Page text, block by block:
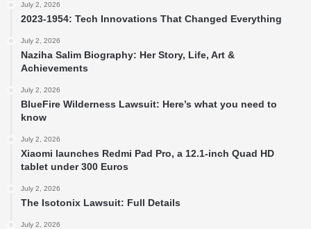
July 2, 2026
2023-1954: Tech Innovations That Changed Everything
July 2, 2026
Naziha Salim Biography: Her Story, Life, Art &
Achievements
July 2, 2026
BlueFire Wilderness Lawsuit: Here’s what you need to
know
July 2, 2026
Xiaomi launches Redmi Pad Pro, a 12.1-inch Quad HD
tablet under 300 Euros
July 2, 2026
The Isotonix Lawsuit: Full Details
July 2, 2026